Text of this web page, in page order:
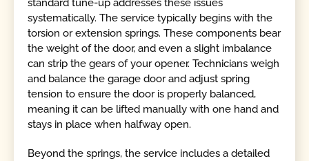
systematically. The service typically begins with the
torsion or extension springs. These components bear
the weight of the door, and even a slight imbalance
can strip the gears of your opener. Technicians weigh
and balance the garage door and adjust spring
tension to ensure the door is properly balanced,
meaning it can be lifted manually with one hand and
stays in place when halfway open.
Beyond the springs, the service includes a detailed